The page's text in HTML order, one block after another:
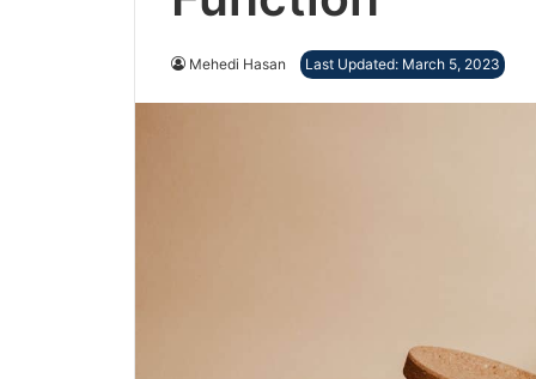
Mehedi Hasan Last Updated: March 5, 2023